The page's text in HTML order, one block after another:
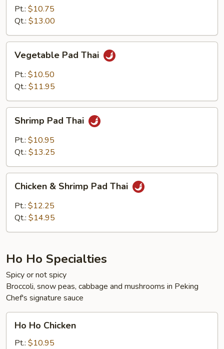
ThaiPt.: $10.75
Qt.: $13.00
Pad
Thai
Vegetable Pad Thai
Pt.: $10.50
Qt.: $11.95
Pad
Thai
Shrimp Pad Thai
Pt.: $10.95
Qt.: $13.25
Shrimp
Pad
Chicken & Shrimp Pad Thai
Pt.: $12.25
Qt.: $14.95
Ho Ho Specialties
Spicy or not spicy
Broccoli, snow peas, cabbage and mushrooms in Peking
Chef's signature sauce
Ho
Chicken
Ho Ho Chicken
Pt.: $10.95